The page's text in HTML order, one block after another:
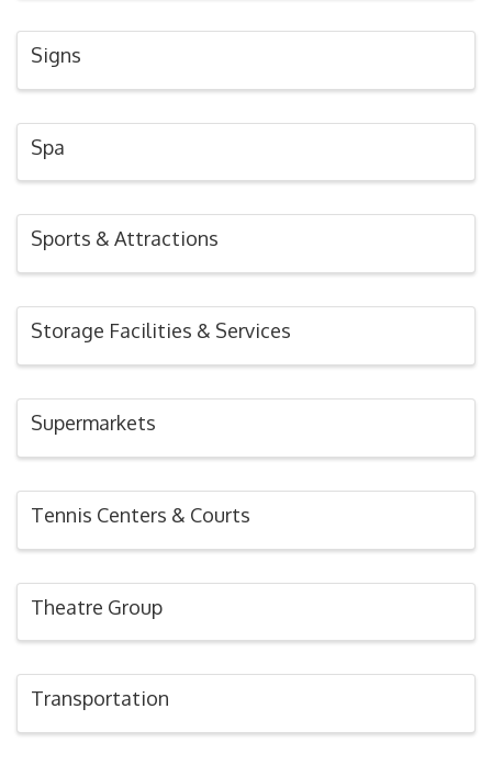
Signs
Spa
Sports & Attractions
Storage Facilities & Services
Supermarkets
Tennis Centers & Courts
Theatre Group
Transportation